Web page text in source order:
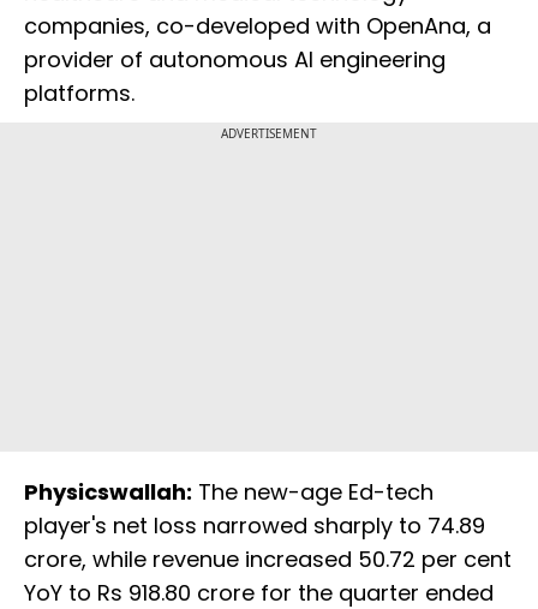
companies, co-developed with OpenAna, a
provider of autonomous AI engineering
platforms.
ADVERTISEMENT
Physicswallah: The new-age Ed-tech
player's net loss narrowed sharply to 74.89
crore, while revenue increased 50.72 per cent
YoY to Rs 918.80 crore for the quarter ended